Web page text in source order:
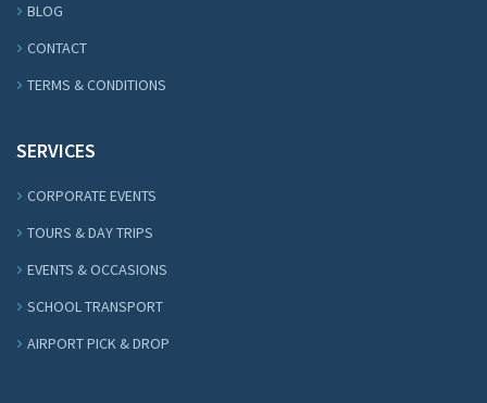
BLOG
CONTACT
TERMS & CONDITIONS
SERVICES
CORPORATE EVENTS
TOURS & DAY TRIPS
EVENTS & OCCASIONS
SCHOOL TRANSPORT
AIRPORT PICK & DROP